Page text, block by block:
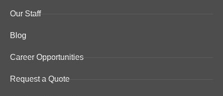
Our Staff
Blog
Career Opportunities
Request a Quote